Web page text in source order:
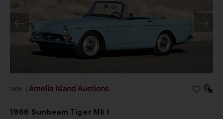
2026 Amelia Island Auctions
1966 Sunbeam Tiger Mk I